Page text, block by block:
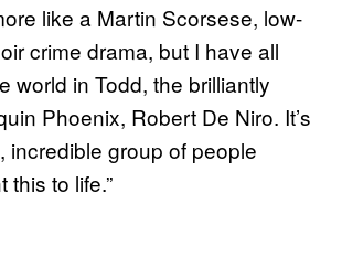
like a Martin Scorsese, low-
crime drama, but I have all
world in Todd, the brilliantly
Phoenix, Robert De Niro. It’s
incredible group of people
this to life.”